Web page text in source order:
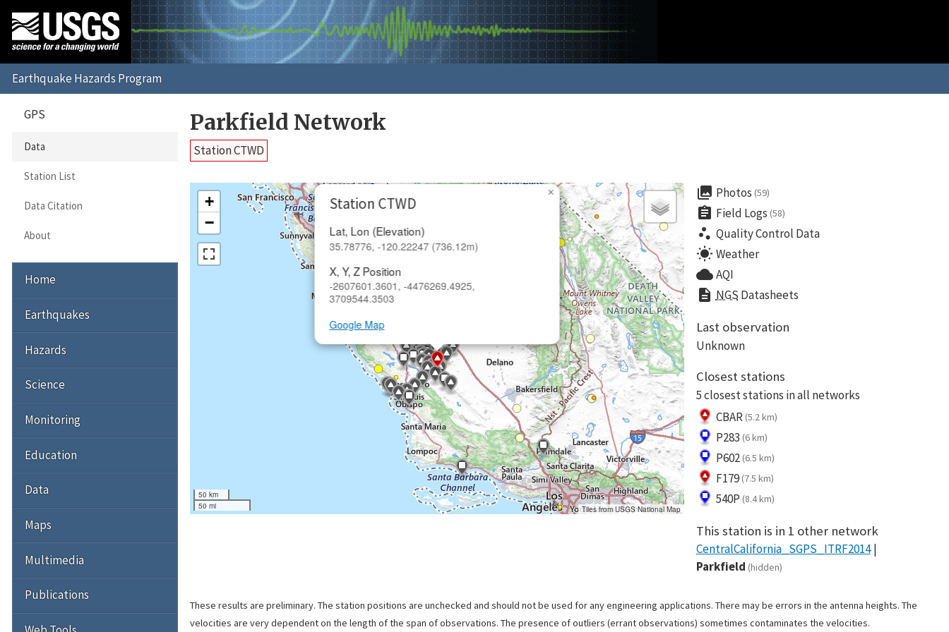
Parkfield Network
Station CTWD
Station CTWD
Lat, Lon (Elevation)
35.78776, -120.22247 (736.12m)
X, Y, Z Position
-2607601.3601, -4476269.4925,
3709544.3503
Google Map
×
+
−
50 km
50 mi
Tiles from USGS National Map
collections Photos (59)
assignment Field Logs (58)
scatter_plot Quality Control Data
wb_sunny Weather
cloud AQI
description NGS Datasheets
Last observation
Unknown
Closest stations
5 closest stations in all networks
CBAR (5.2 km)
P283 (6 km)
P602 (6.5 km)
F179 (7.5 km)
540P (8.4 km)
This station is in 1 other network
CentralCalifornia_SGPS_ITRF2014
Parkfield (hidden)
These results are preliminary. The station positions are unchecked and should not be used for any engineering applications. There may be errors in the antenna heights. The
velocities are very dependent on the length of the span of observations. The presence of outliers (errant observations) sometimes contaminates the velocities.
GPS
Data
Station List
Data Citation
About
Home
Earthquakes
Hazards
Science
Monitoring
Education
Data
Maps
Multimedia
Publications